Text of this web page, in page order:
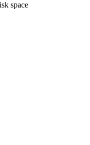
space